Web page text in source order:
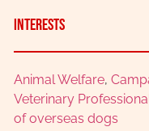
Interests
Animal Welfare,
Veterinary
of overseas dogs